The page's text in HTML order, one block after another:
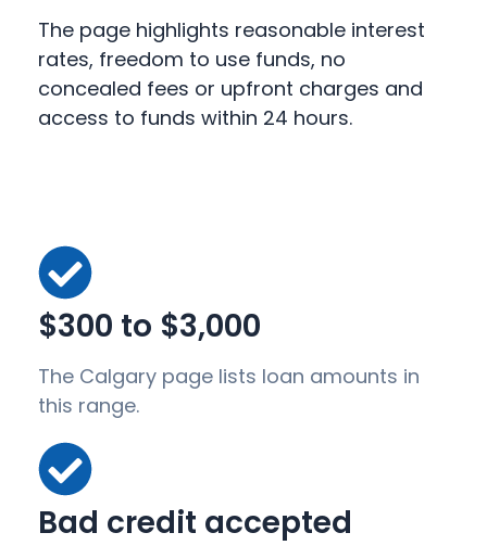
The page highlights reasonable interest
rates, freedom to use funds, no
concealed fees or upfront charges and
access to funds within 24 hours.
$300 to $3,000
The Calgary page lists loan amounts in
this range.
Bad credit accepted